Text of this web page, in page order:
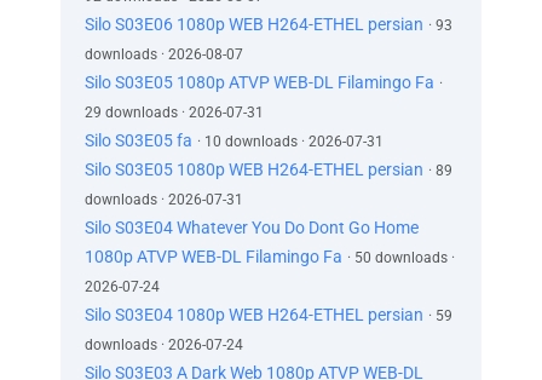
Silo S03E06 1080p WEB H264-ETHEL persian · 93
downloads · 2026-08-07
Silo S03E05 1080p ATVP WEB-DL Filamingo Fa ·
29 downloads · 2026-07-31
Silo S03E05 fa · 10 downloads · 2026-07-31
Silo S03E05 1080p WEB H264-ETHEL persian · 89
downloads · 2026-07-31
Silo S03E04 Whatever You Do Dont Go Home
1080p ATVP WEB-DL Filamingo Fa · 50 downloads ·
2026-07-24
Silo S03E04 1080p WEB H264-ETHEL persian · 59
downloads · 2026-07-24
Silo S03E03 A Dark Web 1080p ATVP WEB-DL